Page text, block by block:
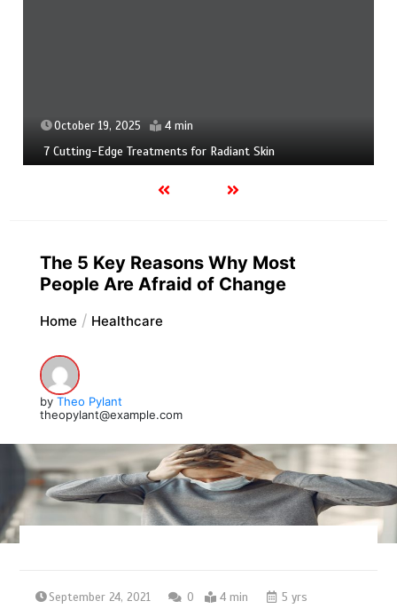
October 19, 2025 4 min
7 Cutting-Edge Treatments for Radiant Skin
The 5 Key Reasons Why Most
People Are Afraid of Change
Home Healthcare
by Theo Pylant
theopylant@example.com
September 24, 2021 0 4 min 5 yrs